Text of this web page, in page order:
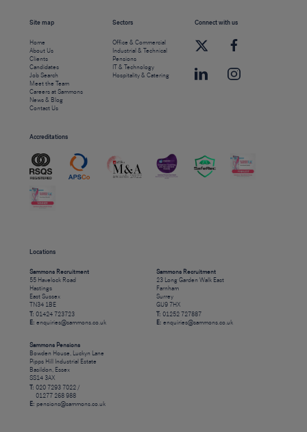
Site map
Home
About Us
Clients
Candidates
Job Search
Meet the Team
Careers at Sammons
News & Blog
Contact Us
Sectors
Office & Commercial
Industrial & Technical
Pensions
IT & Technology
Hospitality & Catering
Connect with us
Accreditations
Locations
Sammons Recruitment
55 Havelock Road
Hastings
East Sussex
TN34 1BE
T: 01424 723723
E: enquiries@sammons.co.uk
Sammons Recruitment
23 Long Garden Walk East
Farnham
Surrey
GU9 7HX
T: 01252 727887
E: enquiries@sammons.co.uk
Sammons Pensions
Bowden House, Luckyn Lane
Pipps Hill Industrial Estate
Basildon, Essex
SS14 3AX
T: 020 7293 7022 /
01277 268 988
E: pensions@sammons.co.uk